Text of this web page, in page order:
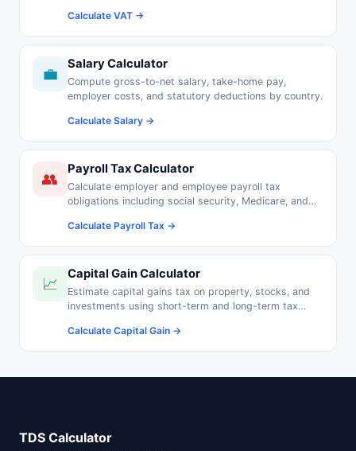
Calculate VAT →
💼
Salary Calculator
Compute gross-to-net salary, take-home pay,
employer costs, and statutory deductions by country.
Calculate Salary →
👥
Payroll Tax Calculator
Calculate employer and employee payroll tax
obligations including social security, Medicare, and
Calculate Payroll Tax →
📈
Capital Gain Calculator
Estimate capital gains tax on property, stocks, and
investments using short-term and long-term tax
Calculate Capital Gain →
TDS Calculator